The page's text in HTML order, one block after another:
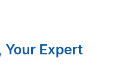
Your Expert